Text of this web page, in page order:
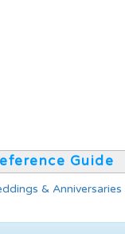
Guide
& Anniversaries